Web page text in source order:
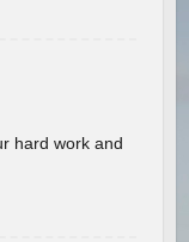
hard work and